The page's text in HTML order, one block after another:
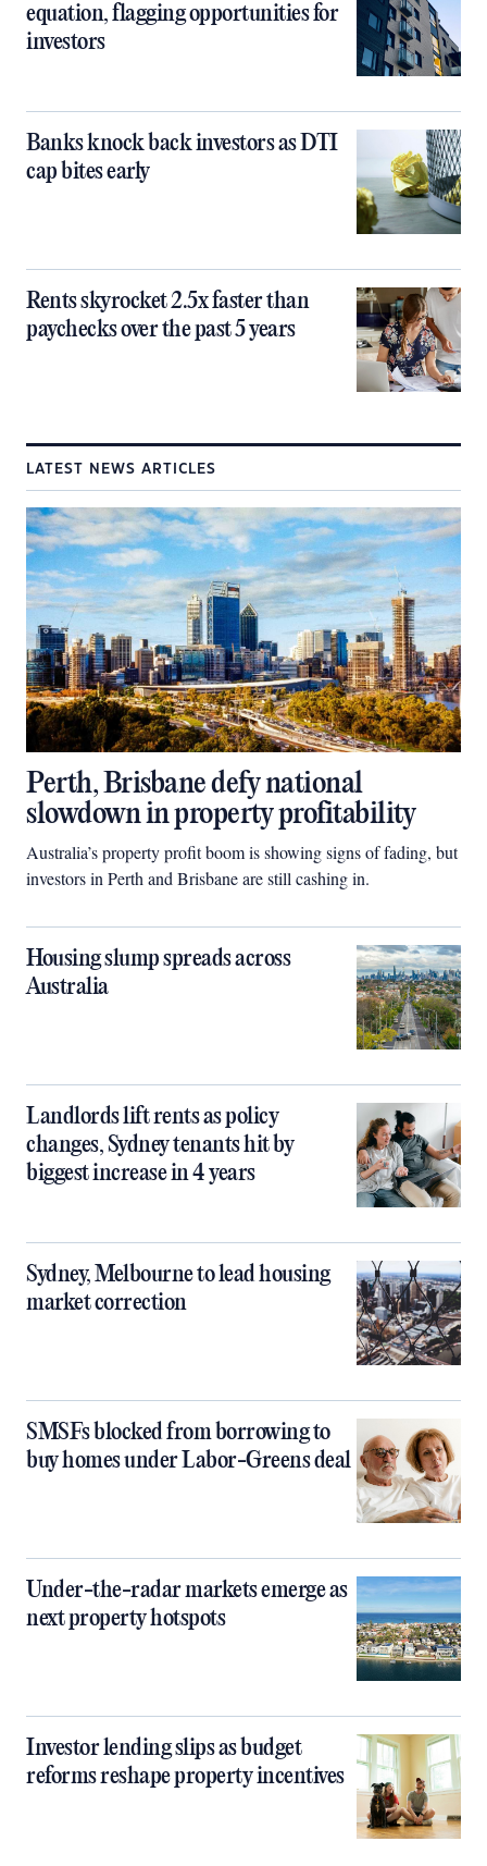
equation, flagging opportunities for
investors
Banks knock back investors as DTI
cap bites early
Rents skyrocket 2.5x faster than
paychecks over the past 5 years
LATEST NEWS ARTICLES
Perth, Brisbane defy national
slowdown in property profitability
Australia’s property profit boom is showing signs of fading, but
investors in Perth and Brisbane are still cashing in.
Housing slump spreads across
Australia
Landlords lift rents as policy
changes, Sydney tenants hit by
biggest increase in 4 years
Sydney, Melbourne to lead housing
market correction
SMSFs blocked from borrowing to
buy homes under Labor-Greens deal
Under-the-radar markets emerge as
next property hotspots
Investor lending slips as budget
reforms reshape property incentives